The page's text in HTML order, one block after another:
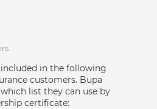
in the following
customers. Bupa
list they can use by
certificate: